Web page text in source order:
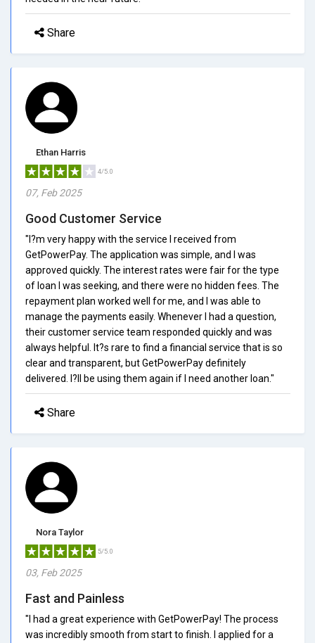
Share
Ethan Harris
4/5.0
07, Feb 2025
Good Customer Service
"I?m very happy with the service I received from
GetPowerPay. The application was simple, and I was
approved quickly. The interest rates were fair for the type
of loan I was seeking, and there were no hidden fees. The
repayment plan worked well for me, and I was able to
manage the payments easily. Whenever I had a question,
their customer service team responded quickly and was
always helpful. It?s rare to find a financial service that is so
clear and transparent, but GetPowerPay definitely
delivered. I?ll be using them again if I need another loan."
Share
Nora Taylor
5/5.0
03, Feb 2025
Fast and Painless
"I had a great experience with GetPowerPay! The process
was incredibly smooth from start to finish. I applied for a